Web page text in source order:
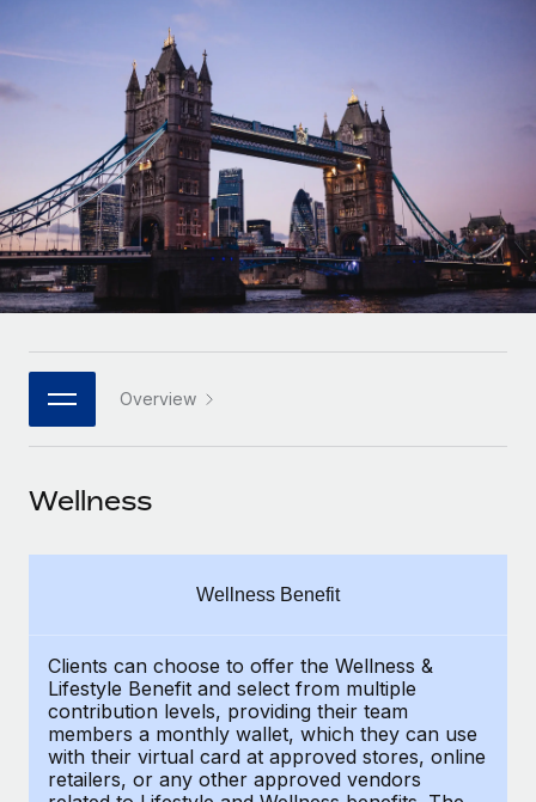
Outsource complex employment tasks
INFRASTRUCTURE
Remote Embedded
Seamlessly integrate HR into workflows
Platform
Built-in core HR functions for your team
Connect New
Connect any AI tool to Remote using our MCP
Integrations
Streamline processes with essential business tools
SERVICES
Ask an expert
Simplify your candidate screening processes
Compliance watchtower
Stay ahead of compliance risks
Device management
GROWTH STAGE
Startups
Agile global HR & payroll solutions for growing
companies
Mid-market
Expand teams with tailored HR solutions
Enterprise
Global HR for large businesses
PARTNER WITH US
Strategic technology partners
Flexibly embed global HR into your platform
Explore partnership opportunities with us
Remote Build Coming soon
CASE STUDIES
How AI pioneer Weaviate grew its workforce
120% with Remote
Weaviate at a glance Weaviate create open source, AI-first
contractors
LEARN WITH REMOTE
Research & Guides
Case studies
HR Glossary
Checklists & Templates
Job Description Library
Webinars
Events
Newsroom
See all resources
BLOG
Français
Español
Italiano
Português (Portugal)
日本語
한국어 Overview
Wellness
Wellness Benefit
Clients can choose to offer the Wellness &
Lifestyle Benefit and select from multiple
contribution levels, providing their team
members a monthly wallet, which they can use
with their virtual card at approved stores, online
retailers, or any other approved vendors